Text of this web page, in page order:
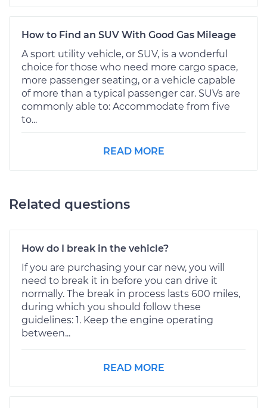
How to Find an SUV With Good Gas Mileage
A sport utility vehicle, or SUV, is a wonderful
choice for those who need more cargo space,
more passenger seating, or a vehicle capable
of more than a typical passenger car. SUVs are
commonly able to: Accommodate from five
to...
READ MORE
Related questions
How do I break in the vehicle?
If you are purchasing your car new, you will
need to break it in before you can drive it
normally. The break in process lasts 600 miles,
during which you should follow these
guidelines: 1. Keep the engine operating
between...
READ MORE